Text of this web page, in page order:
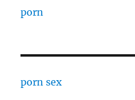
porn
porn sex